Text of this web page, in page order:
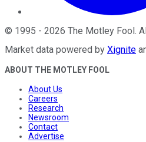
© 1995 - 2026 The Motley Fool .
Market data powered by Xignite
ABOUT THE MOTLEY FOOL
About Us
Careers
Research
Newsroom
Contact
Advertise